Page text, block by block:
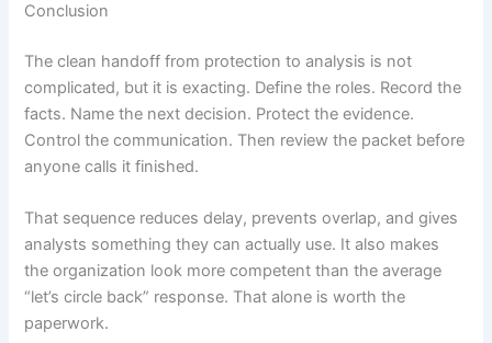
Conclusion
The clean handoff from protection to analysis is not
complicated, but it is exacting. Define the roles. Record the
facts. Name the next decision. Protect the evidence.
Control the communication. Then review the packet before
anyone calls it finished.
That sequence reduces delay, prevents overlap, and gives
analysts something they can actually use. It also makes
the organization look more competent than the average
“let’s circle back” response. That alone is worth the
paperwork.